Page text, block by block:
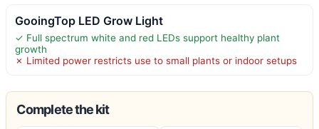
GooingTop LED Grow Light
✓ Full spectrum white and red LEDs support healthy plant
growth
✗ Limited power restricts use to small plants or indoor setups
Complete the kit